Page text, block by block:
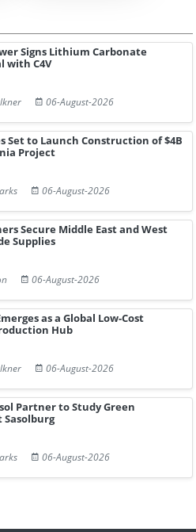
Signs Lithium Carbonate
with C4V
06-August-2026
Set to Launch Construction of $4B
Project
06-August-2026
Secure Middle East and West
Supplies
06-August-2026
as a Global Low-Cost
Hub
06-August-2026
Partner to Study Green
Sasolburg
06-August-2026